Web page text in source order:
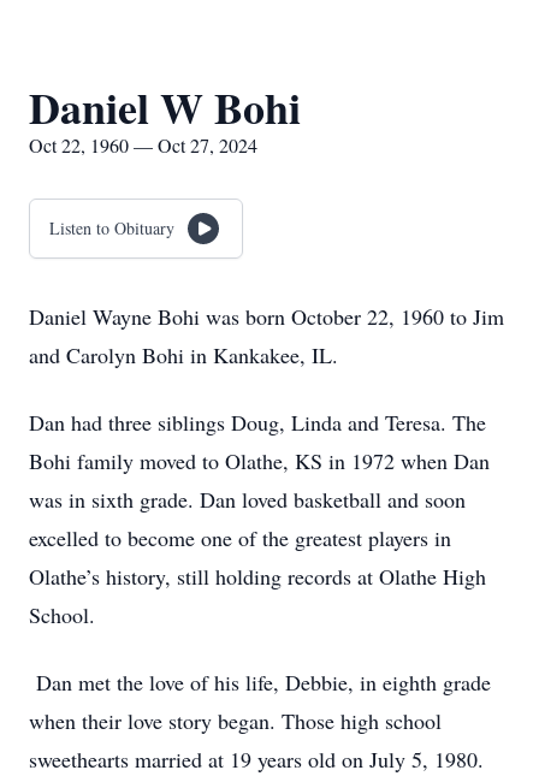
Daniel W Bohi
Oct 22, 1960 — Oct 27, 2024
Listen to Obituary
Daniel Wayne Bohi was born October 22, 1960 to Jim
and Carolyn Bohi in Kankakee, IL.
Dan had three siblings Doug, Linda and Teresa. The
Bohi family moved to Olathe, KS in 1972 when Dan
was in sixth grade. Dan loved basketball and soon
excelled to become one of the greatest players in
Olathe’s history, still holding records at Olathe High
School.
Dan met the love of his life, Debbie, in eighth grade
when their love story began. Those high school
sweethearts married at 19 years old on July 5, 1980.